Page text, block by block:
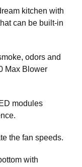
kitchen with
can be built-in
odors and
Max Blower
modules
the fan speeds.
with